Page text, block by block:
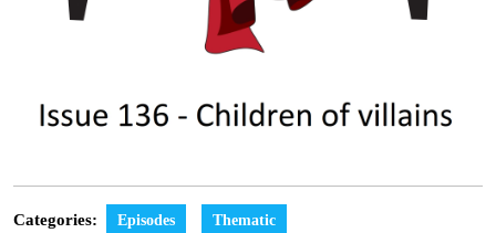
Categories: Episodes Thematic